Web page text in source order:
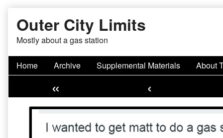
content
Outer City Limits
Mostly about a gas station
Home Archive Supplemental Materials About
« ‹